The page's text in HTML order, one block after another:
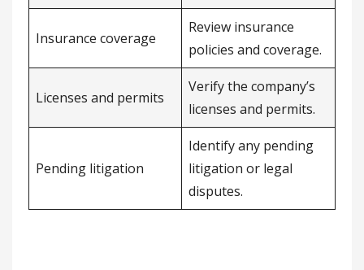
Insurance coverage
Review insurance
policies and coverage.
Licenses and permits
Verify the company’s
licenses and permits.
Pending litigation
Identify any pending
litigation or legal
disputes.